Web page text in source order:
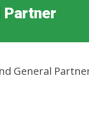
Partner
General